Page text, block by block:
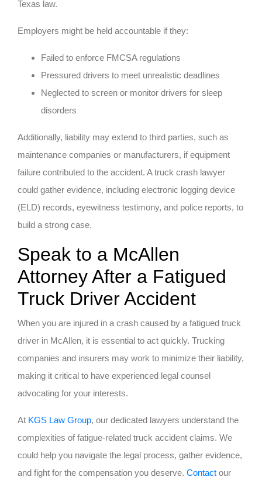
Texas law.
Employers might be held accountable if they:
Failed to enforce FMCSA regulations
Pressured drivers to meet unrealistic deadlines
Neglected to screen or monitor drivers for sleep
disorders
Additionally, liability may extend to third parties, such as
maintenance companies or manufacturers, if equipment
failure contributed to the accident. A truck crash lawyer
could gather evidence, including electronic logging device
(ELD) records, eyewitness testimony, and police reports, to
build a strong case.
Speak to a McAllen
Attorney After a Fatigued
Truck Driver Accident
When you are injured in a crash caused by a fatigued truck
driver in McAllen, it is essential to act quickly. Trucking
companies and insurers may work to minimize their liability,
making it critical to have experienced legal counsel
advocating for your interests.
At KGS Law Group, our dedicated lawyers understand the
complexities of fatigue-related truck accident claims. We
could help you navigate the legal process, gather evidence,
and fight for the compensation you deserve. Contact our